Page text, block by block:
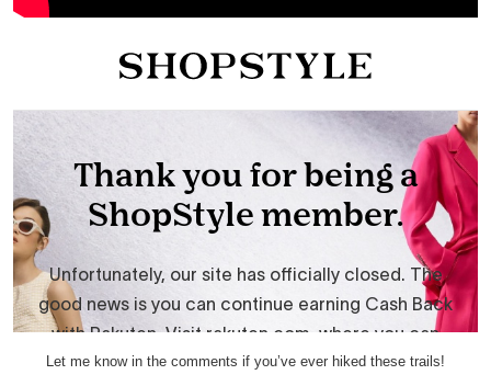
Let me know in the comments if you’ve ever hiked these trails!